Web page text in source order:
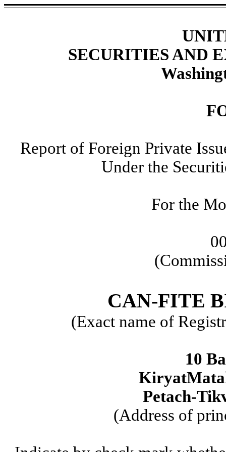
SECURITIES AND
Report of Foreign Private
Under the
For the
CAN-FITE
(Exact name of
10
Petach-
(Address of